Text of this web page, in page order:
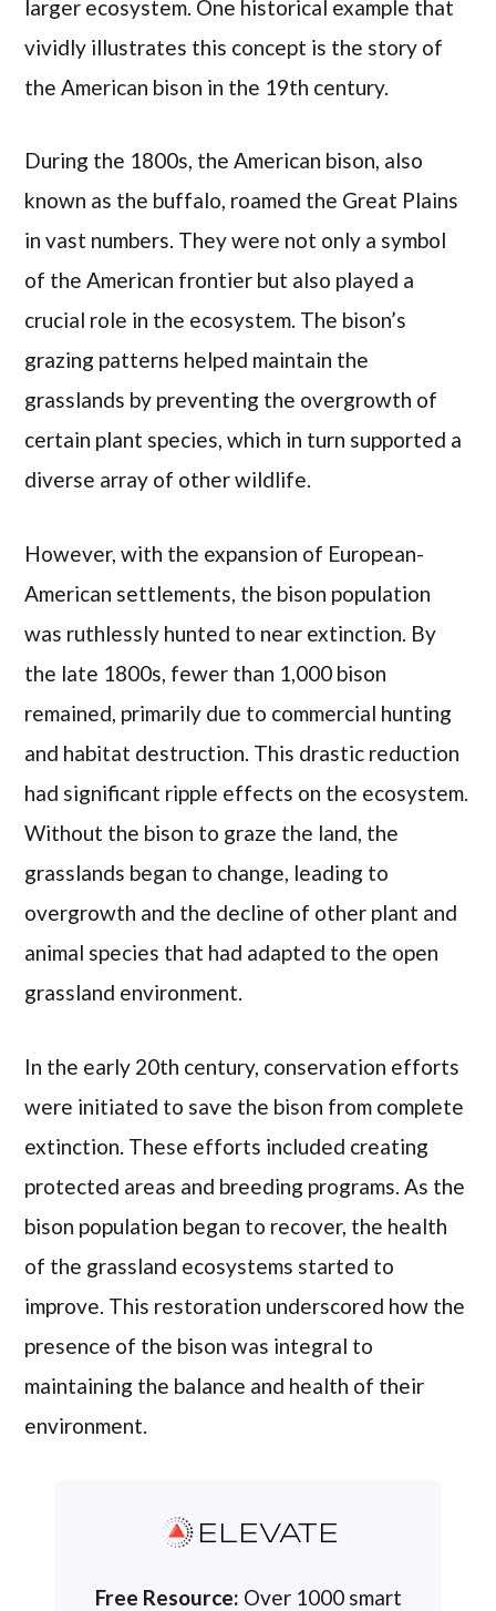
larger ecosystem. One historical example that
vividly illustrates this concept is the story of
the American bison in the 19th century.
During the 1800s, the American bison, also
known as the buffalo, roamed the Great Plains
in vast numbers. They were not only a symbol
of the American frontier but also played a
crucial role in the ecosystem. The bison’s
grazing patterns helped maintain the
grasslands by preventing the overgrowth of
certain plant species, which in turn supported a
diverse array of other wildlife.
However, with the expansion of European-
American settlements, the bison population
was ruthlessly hunted to near extinction. By
the late 1800s, fewer than 1,000 bison
remained, primarily due to commercial hunting
and habitat destruction. This drastic reduction
had significant ripple effects on the ecosystem.
Without the bison to graze the land, the
grasslands began to change, leading to
overgrowth and the decline of other plant and
animal species that had adapted to the open
grassland environment.
In the early 20th century, conservation efforts
were initiated to save the bison from complete
extinction. These efforts included creating
protected areas and breeding programs. As the
bison population began to recover, the health
of the grassland ecosystems started to
improve. This restoration underscored how the
presence of the bison was integral to
maintaining the balance and health of their
environment.
ELEVATE
Free Resource: Over 1000 smart